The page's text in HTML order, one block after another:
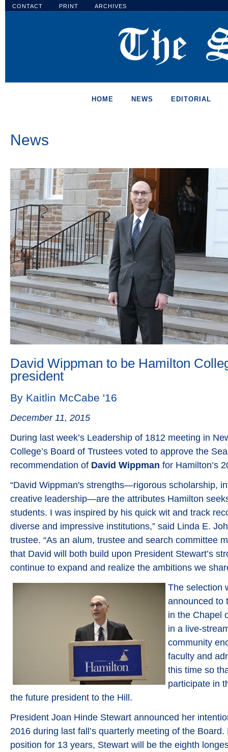
CONTACT PRINT ARCHIVES
HOME NEWS EDITORIAL
News
David Wippman to be Hamilton
president
By Kaitlin McCabe '16
December 11, 2015
During last week’s Leadership of 1812 meeting in
College’s Board of Trustees voted to approve the
recommendation of David Wippman for Hamilton’s
“David Wippman's strengths—rigorous scholarship,
creative leadership—are the attributes Hamilton
students. I was inspired by his quick wit and track
diverse and impressive institutions,” said Linda E.
trustee. “As an alum, trustee and search committee
that David will both build upon President Stewart’s
continue to expand and realize the ambitions we
The selection
announced to
in the Chapel
in a live-
community
faculty and
this time so
participate in
the future president to the Hill.
President Joan Hinde Stewart announced her
2016 during last fall’s quarterly meeting of the
position for 13 years, Stewart will be the eighth